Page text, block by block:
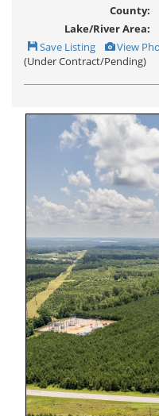
County:
Lake/River Area:
Save
This
Listing
Save Listing View
Additional
Photos
View
(Under Contract/Pending)